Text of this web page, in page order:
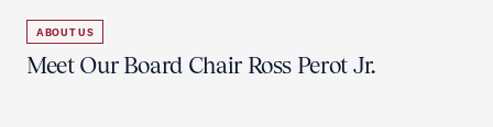
ABOUT US
Meet Our Board Chair Ross Perot Jr.